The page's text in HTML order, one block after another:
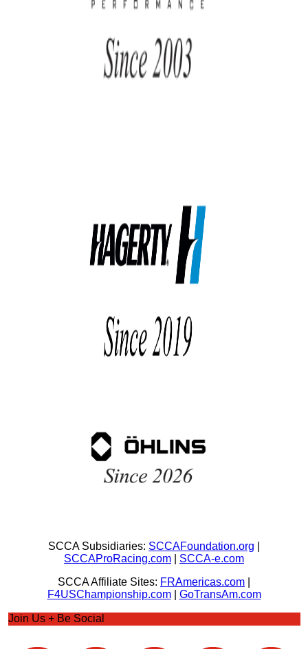
SCCA Subsidiaries: SCCAFoundation.org
SCCAProRacing.com
SCCA-e.com
SCCA Affiliate Sites: FRAmericas.com
F4USChampionship.com| GoTransAm.com
Join Us + Be Social